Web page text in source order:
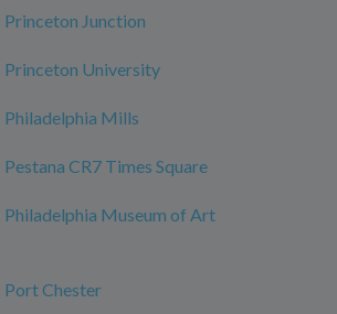
Princeton Junction
Princeton University
Philadelphia Mills
Pestana CR7 Times Square
Philadelphia Museum of Art
Port Chester